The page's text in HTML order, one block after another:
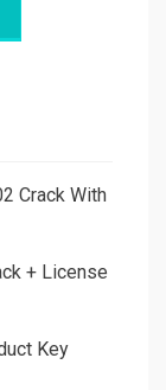
Crack With
+ License
Key